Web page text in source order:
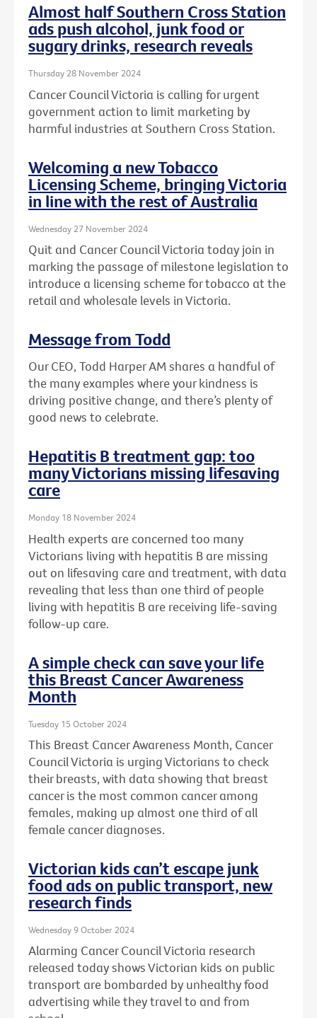
Almost half Southern Cross Station
ads push alcohol, junk food or
sugary drinks, research reveals
Thursday 28 November 2024
Cancer Council Victoria is calling for urgent
government action to limit marketing by
harmful industries at Southern Cross Station.
Welcoming a new Tobacco
Licensing Scheme, bringing Victoria
in line with the rest of Australia
Wednesday 27 November 2024
Quit and Cancer Council Victoria today join in
marking the passage of milestone legislation to
introduce a licensing scheme for tobacco at the
retail and wholesale levels in Victoria.
Message from Todd
Our CEO, Todd Harper AM shares a handful of
the many examples where your kindness is
driving positive change, and there’s plenty of
good news to celebrate.
Hepatitis B treatment gap: too
many Victorians missing lifesaving
care
Monday 18 November 2024
Health experts are concerned too many
Victorians living with hepatitis B are missing
out on lifesaving care and treatment, with data
revealing that less than one third of people
living with hepatitis B are receiving life-saving
follow-up care.
A simple check can save your life
this Breast Cancer Awareness
Month
Tuesday 15 October 2024
This Breast Cancer Awareness Month, Cancer
Council Victoria is urging Victorians to check
their breasts, with data showing that breast
cancer is the most common cancer among
females, making up almost one third of all
female cancer diagnoses.
Victorian kids can’t escape junk
food ads on public transport, new
research finds
Wednesday 9 October 2024
Alarming Cancer Council Victoria research
released today shows Victorian kids on public
transport are bombarded by unhealthy food
advertising while they travel to and from